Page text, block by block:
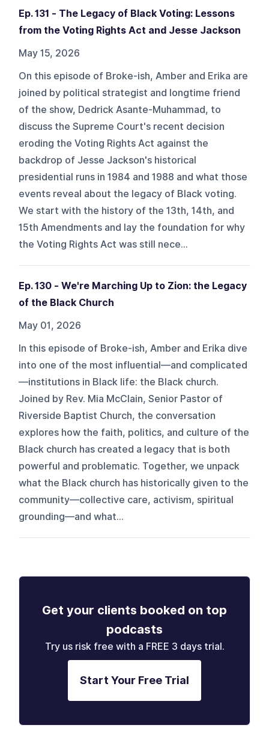
Ep. 131 - The Legacy of Black Voting: Lessons
from the Voting Rights Act and Jesse Jackson
May 15, 2026
On this episode of Broke-ish, Amber and Erika are
joined by political strategist and longtime friend
of the show, Dedrick Asante-Muhammad, to
discuss the Supreme Court's recent decision
eroding the Voting Rights Act against the
backdrop of Jesse Jackson's historical
presidential runs in 1984 and 1988 and what those
events reveal about the legacy of Black voting.
We start with the history of the 13th, 14th, and
15th Amendments and lay the foundation for why
the Voting Rights Act was still nece...
Ep. 130 - We're Marching Up to Zion: the Legacy
of the Black Church
May 01, 2026
In this episode of Broke-ish, Amber and Erika dive
into one of the most influential—and complicated
—institutions in Black life: the Black church.
Joined by Rev. Mia McClain, Senior Pastor of
Riverside Baptist Church, the conversation
explores how the faith, politics, and culture of the
Black church has created a legacy that is both
powerful and problematic. Together, we unpack
what the Black church has historically given to the
community—collective care, activism, spiritual
grounding—and what...
Get your clients booked on top
podcasts
Try us risk free with a FREE 3 days trial.
Start Your Free Trial